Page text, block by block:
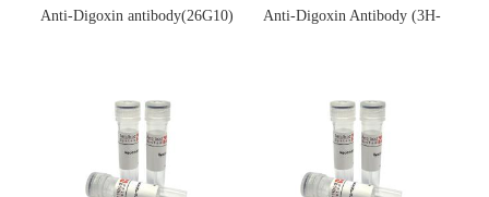
Anti-Digoxin antibody(26G10)
Anti-Digoxin Antibody (3H-